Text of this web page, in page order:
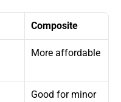
Composite
More affordable
Good for minor